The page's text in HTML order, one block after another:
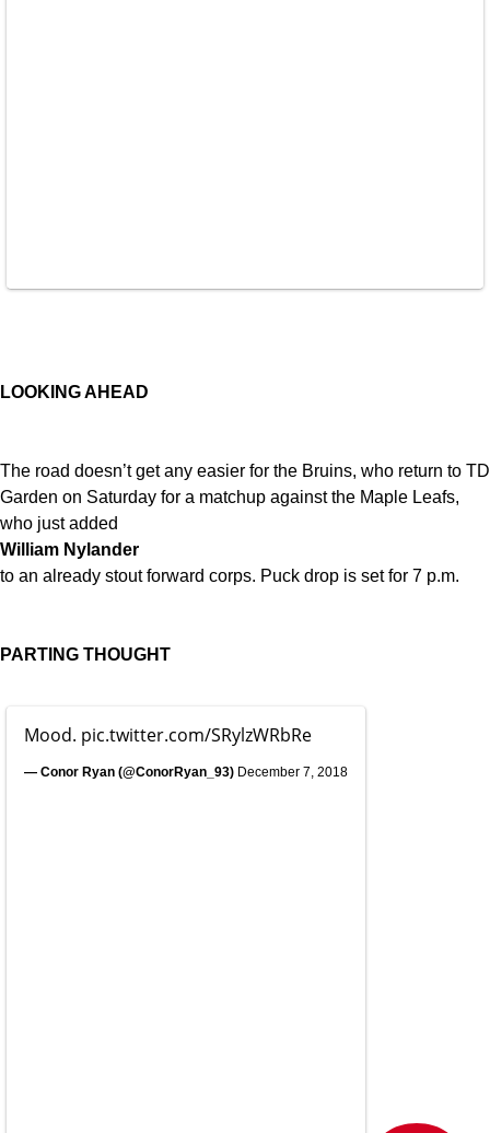
LOOKING AHEAD
The road doesn’t get any easier for the Bruins, who return to TD
Garden on Saturday for a matchup against the Maple Leafs,
who just added
William Nylander
to an already stout forward corps. Puck drop is set for 7 p.m.
PARTING THOUGHT
Mood. pic.twitter.com/SRylzWRbRe
— Conor Ryan (@ConorRyan_93) December 7, 2018